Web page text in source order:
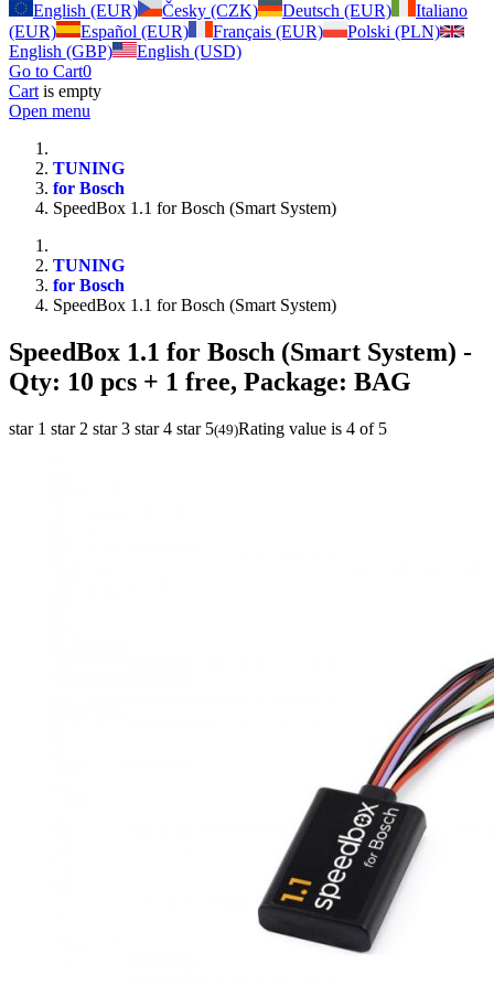
English (EUR)
Česky (CZK) Deutsch (EUR)
Italiano
(EUR)
Español (EUR) Français (EUR)
Polski (PLN)
English (GBP)
English (USD)
Go to Cart0
Cart is empty
Open menu
TUNING
for Bosch
SpeedBox 1.1 for Bosch (Smart System)
TUNING
for Bosch
SpeedBox 1.1 for Bosch (Smart System)
SpeedBox 1.1 for Bosch (Smart System) -
Qty: 10 pcs + 1 free, Package: BAG
star 1 star 2 star 3 star 4 star 5(49)Rating value is 4 of 5